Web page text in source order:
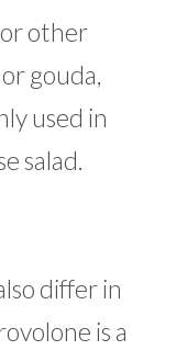
other
gouda,
used in
salad.
differ in
is a